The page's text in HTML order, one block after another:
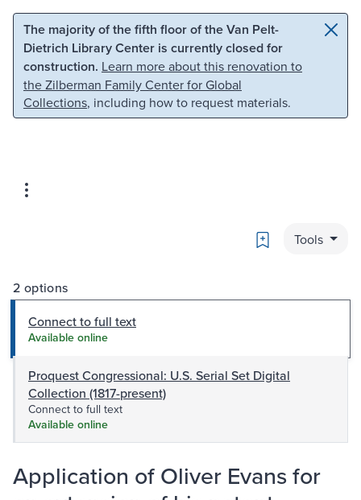
Skip to main content Skip to search
The majority of the fifth floor of the Van Pelt-
Dietrich Library Center is currently closed for
construction. Learn more about this renovation to
the Zilberman Family Center for Global
Collections, including how to request materials.
Bookmark
Tools
2 options
Connect to full text
Available online
Proquest Congressional: U.S. Serial Set Digital
Collection (1817-present)
Connect to full text
Available online
Application of Oliver Evans for